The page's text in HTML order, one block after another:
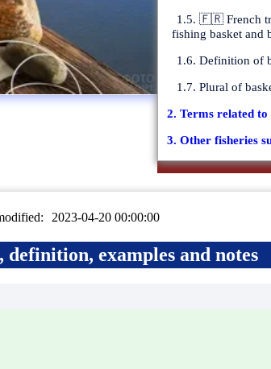
1.5. 🇫🇷 French
fishing basket and
1.6. Definition of
1.7. Plural of
2. Terms related to
3. Other fisheries
2023-04-20 00:00:00
examples and notes